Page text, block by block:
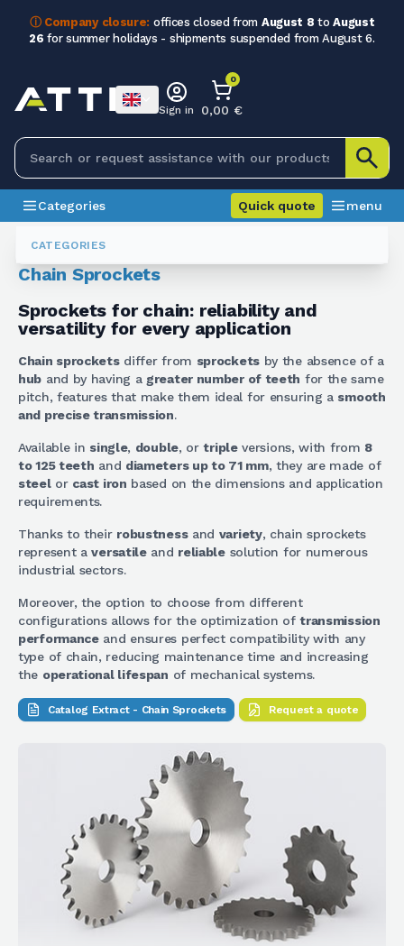
ⓘ Company closure: offices closed from August 8 toAugust
26 for summer holidays - shipments suspended from August 6.
CATEGORIES
Sign in
0
0,00 €
Categories Quick quote menu
Gears Corone Per Catena
Chain Sprockets
Sprockets for chain: reliability and
versatility for every application
Chain sprocketsdiffer from sprocketsby the absence of a
hub and by having a greater number of teeth for the same
pitch, features that make them ideal for ensuring a smooth
and precise transmission.
Available in single, double, ortripleversions, with from 8
to 125 teeth and diameters up to 71 mm, they are made of
steelor cast iron based on the dimensions and application
requirements.
Thanks to their robustnessand variety, chain sprockets
represent aversatileand reliablesolution for numerous
industrial sectors.
Moreover, the option to choose from different
configurations allows for the optimization oftransmission
performanceand ensures perfect compatibility with any
type of chain, reducing maintenance time and increasing
the operational lifespan of mechanical systems.
Catalog Extract - Chain Sprockets Request a quote